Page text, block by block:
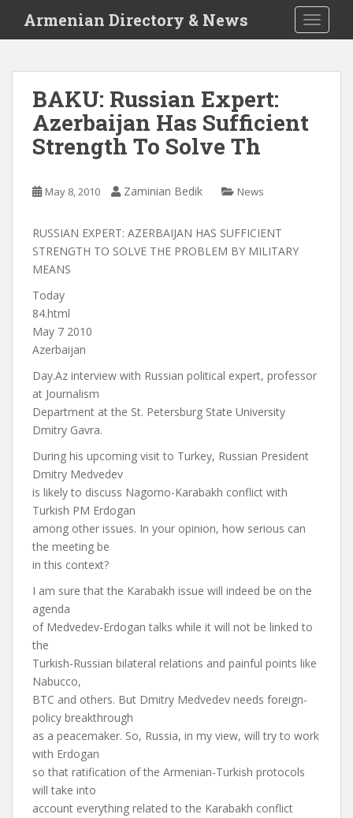
i
Armenian Directory & News
BAKU: Russian Expert:
Azerbaijan Has Sufficient
Strength To Solve Th
May 8, 2010 Zaminian Bedik News
RUSSIAN EXPERT: AZERBAIJAN HAS SUFFICIENT
STRENGTH TO SOLVE THE PROBLEM BY MILITARY
MEANS
Today
84.html
May 7 2010
Azerbaijan
Day.Az interview with Russian political expert, professor
at Journalism
Department at the St. Petersburg State University
Dmitry Gavra.
During his upcoming visit to Turkey, Russian President
Dmitry Medvedev
is likely to discuss Nagorno-Karabakh conflict with
Turkish PM Erdogan
among other issues. In your opinion, how serious can
the meeting be
in this context?
I am sure that the Karabakh issue will indeed be on the
agenda
of Medvedev-Erdogan talks while it will not be linked to
the
Turkish-Russian bilateral relations and painful points like
Nabucco,
BTC and others. But Dmitry Medvedev needs foreign-
policy breakthrough
as a peacemaker. So, Russia, in my view, will try to work
with Erdogan
so that ratification of the Armenian-Turkish protocols
will take into
account everything related to the Karabakh conflict